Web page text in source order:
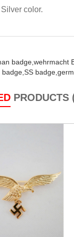
color.
badge, wehrmacht
SS badge,
PRODUCTS